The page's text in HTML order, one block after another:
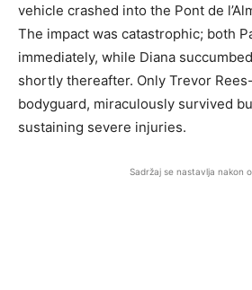
vehicle crashed into the Pont de
The impact was catastrophic; both
immediately, while Diana
shortly thereafter. Only Trevor
bodyguard, miraculously survived
sustaining severe injuries.
Sadržaj se nastavlja nakon